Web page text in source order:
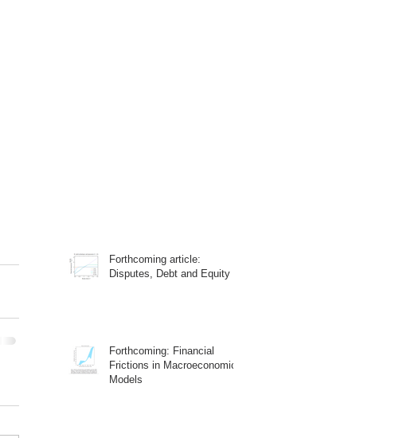
Forthcoming article:
Disputes, Debt and Equity
Forthcoming: Financial
Frictions in Macroeconomic
Models